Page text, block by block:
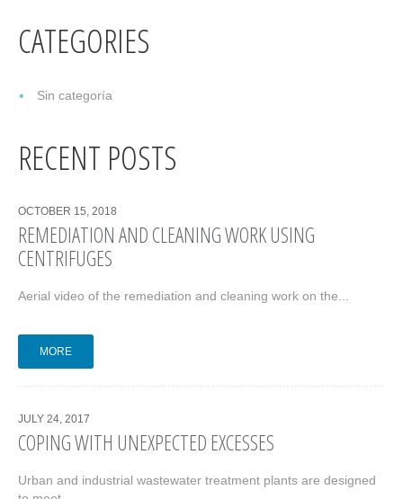
CATEGORIES
Sin categoría
RECENT POSTS
OCTOBER 15, 2018
REMEDIATION AND CLEANING WORK USING
CENTRIFUGES
Aerial video of the remediation and cleaning work on the...
MORE
JULY 24, 2017
COPING WITH UNEXPECTED EXCESSES
Urban and industrial wastewater treatment plants are designed